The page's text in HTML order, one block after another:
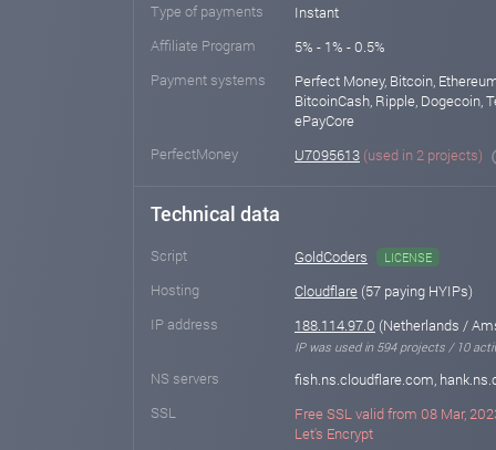
Type of payments
Instant
Affiliate Program
5% - 1% - 0.5%
Payment systems
Perfect Money, Bitcoin,
BitcoinCash, Ripple, Dogecoin,
ePayCore
PerfectMoney
U7095613 (used in 2 projects)
Technical data
Script GoldCoders LICENSE
Hosting Cloudflare (57 paying HYIPs)
IP address
188.114.97.0 (Netherlands /
IP was used in 594 projects / 10
NS servers
fish.ns.cloudflare.com,
SSL
Free SSL valid from 08 Mar,
Let's Encrypt